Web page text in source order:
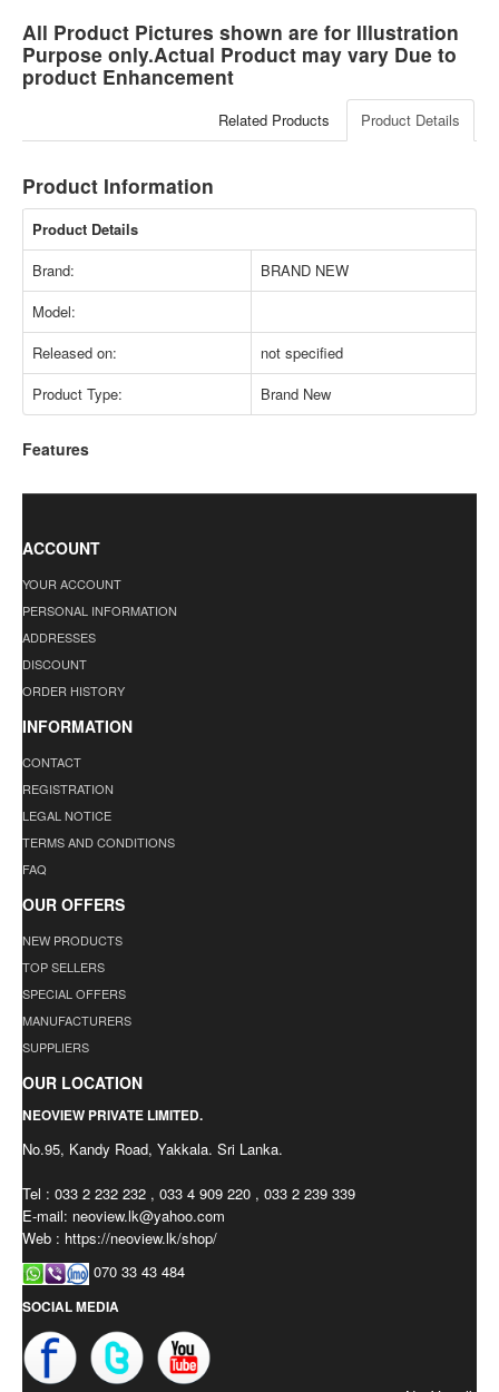
All Product Pictures shown are for Illustration
Purpose only.Actual Product may vary Due to
product Enhancement
Product Details
Related Products
Product Information
Product Details
Brand:
BRAND NEW
Model:
Released on:
not specified
Product Type:
Brand New
Features
ACCOUNT
YOUR ACCOUNT
PERSONAL INFORMATION
ADDRESSES
DISCOUNT
ORDER HISTORY
INFORMATION
CONTACT
REGISTRATION
LEGAL NOTICE
TERMS AND CONDITIONS
FAQ
OUR OFFERS
NEW PRODUCTS
TOP SELLERS
SPECIAL OFFERS
MANUFACTURERS
SUPPLIERS
OUR LOCATION
NEOVIEW PRIVATE LIMITED.
No.95, Kandy Road, Yakkala. Sri Lanka.
Tel : 033 2 232 232 , 033 4 909 220 , 033 2 239 339
E-mail: neoview.lk@yahoo.com
Web : https://neoview.lk/shop/
070 33 43 484
SOCIAL MEDIA